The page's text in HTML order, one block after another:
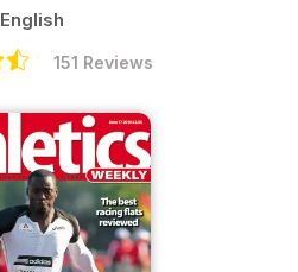
English
151 Reviews